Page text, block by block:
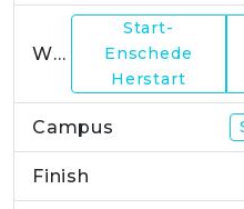
WP23
Start-
Enschede
Herstart
Campus
Finish